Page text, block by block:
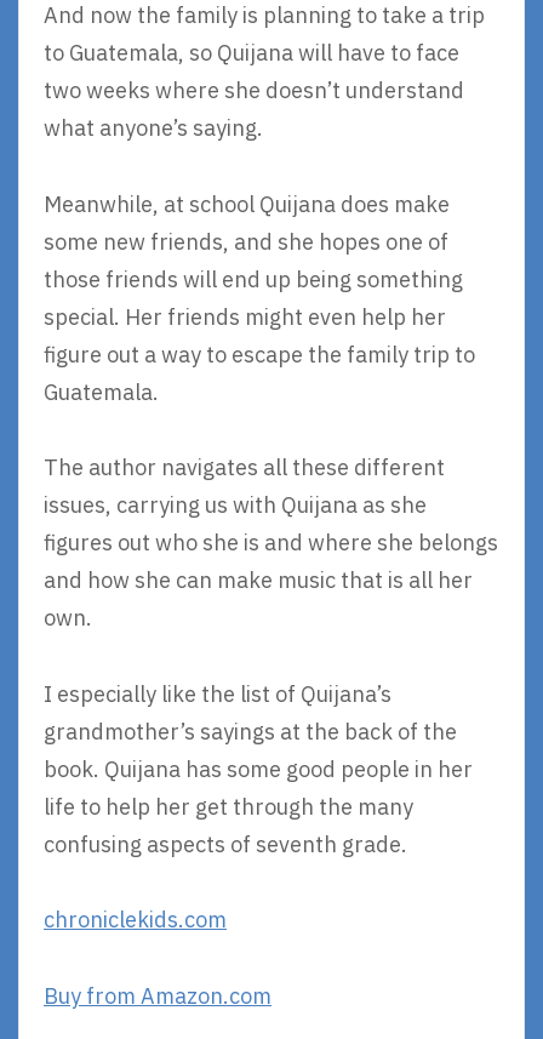
And now the family is planning to take a trip
to Guatemala, so Quijana will have to face
two weeks where she doesn’t understand
what anyone’s saying.
Meanwhile, at school Quijana does make
some new friends, and she hopes one of
those friends will end up being something
special. Her friends might even help her
figure out a way to escape the family trip to
Guatemala.
The author navigates all these different
issues, carrying us with Quijana as she
figures out who she is and where she belongs
and how she can make music that is all her
own.
I especially like the list of Quijana’s
grandmother’s sayings at the back of the
book. Quijana has some good people in her
life to help her get through the many
confusing aspects of seventh grade.
chroniclekids.com
Buy from Amazon.com